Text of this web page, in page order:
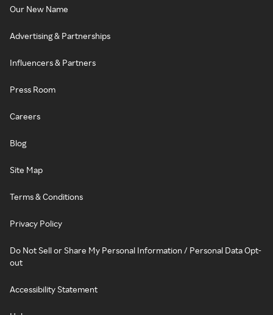
Our New Name
Advertising & Partnerships
Influencers & Partners
Press Room
Careers
Blog
Site Map
Terms & Conditions
Privacy Policy
Do Not Sell or Share My Personal Information / Personal Data Opt-
out
Accessibility Statement